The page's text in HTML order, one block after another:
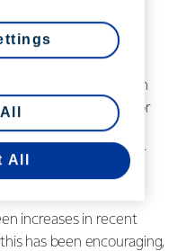
improved outlook
dynamics.
collections to be
milk growth in
be below average for
may have further
driving recent buyer
increases in recent
has been encouraging,
All